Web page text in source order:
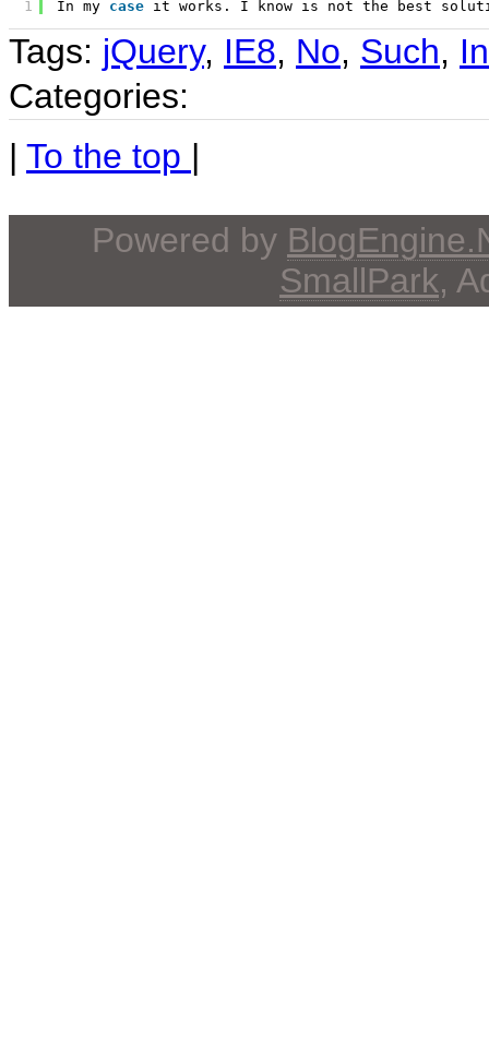
1 In my case it works. I know is not the best
Tags: jQuery, IE8, No, Such,
Categories:
| To the top |
Powered by
SmallPark,